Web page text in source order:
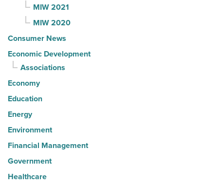
MIW 2021
MIW 2020
Consumer News
Economic Development
Associations
Economy
Education
Energy
Environment
Financial Management
Government
Healthcare